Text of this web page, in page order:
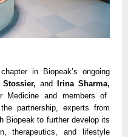
in Biopeak’s ongoing
and
Irina Sharma,
Medicine and members of
partnership, experts from
Biopeak to further develop its
therapeutics, and lifestyle